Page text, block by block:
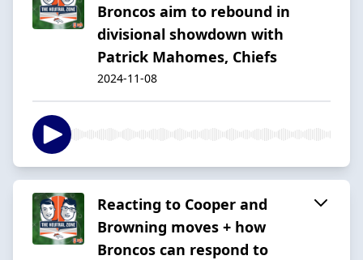
Broncos aim to rebound in
divisional showdown with
Patrick Mahomes, Chiefs
2024-11-08
Reacting to Cooper and
Browning moves + how
Broncos can respond to